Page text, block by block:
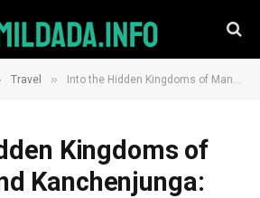
Travel » Into the Hidden Kingdoms of Manaslu and Kanchenjunga:
Kingdoms of
Kanchenjunga: